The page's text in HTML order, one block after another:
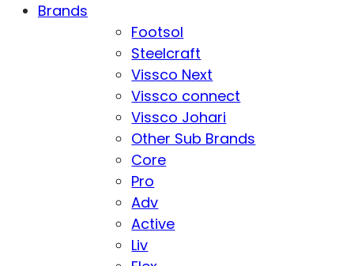
Brands
Footsol
Steelcraft
Vissco Next
Vissco connect
Vissco Johari
Other Sub Brands
Core
Pro
Adv
Active
Liv